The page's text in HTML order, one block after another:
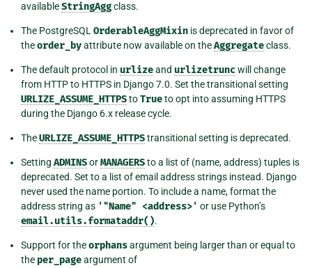
availableStringAggclass.
The PostgreSQLOrderableAggMixin is deprecated in favor of
theorder_byattribute now available on theAggregateclass.
The default protocol in urlizeand urlizetruncwill change
from HTTP to HTTPS in Django 7.0. Set the transitional setting
URLIZE_ASSUME_HTTPStoTrueto opt into assuming HTTPS
during the Django 6.x release cycle.
TheURLIZE_ASSUME_HTTPStransitional setting is deprecated.
Setting ADMINSorMANAGERSto a list of (name, address) tuples is
deprecated. Set to a list of email address strings instead. Django
never used the name portion. To include a name, format the
address string as '"Name" <address>' or use Python’s
email.utils.formataddr().
Support for theorphansargument being larger than or equal to
the per_pageargument of